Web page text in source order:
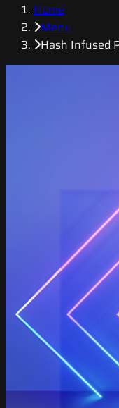
Home
Menu
Hash Infused